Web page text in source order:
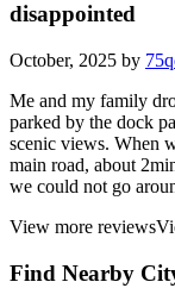
disappointed
October, 2025 by
Me and my family
parked by the dock
scenic views. When
main road, about
we could not go
View more reviews
Find Nearby